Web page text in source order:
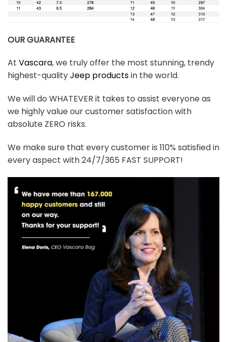
OUR GUARANTEE
At Vascara, we truly offer the most stunning, trendy
highest-qualityJeep productsin the world.
We will do WHATEVER it takes to assist everyone as
we highly value our customer satisfaction with
absolute ZERO risks.
We make sure that every customer is 110% satisfied in
every aspect with 24/7/365 FAST SUPPORT!